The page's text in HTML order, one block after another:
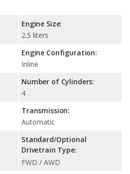
Engine Size:
2.5 liters
Engine Configuration:
Inline
Number of Cylinders:
4
Transmission:
Automatic
Standard/Optional
Drivetrain Type:
FWD / AWD